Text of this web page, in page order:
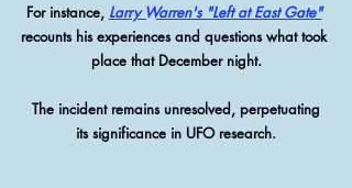
For instance, Larry Warren's "Left at East Gate"
recounts his experiences and questions what took
place that December night.
its significance in UFO research.